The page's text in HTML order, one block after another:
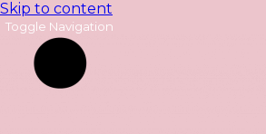
Skip to content
Toggle Navigation